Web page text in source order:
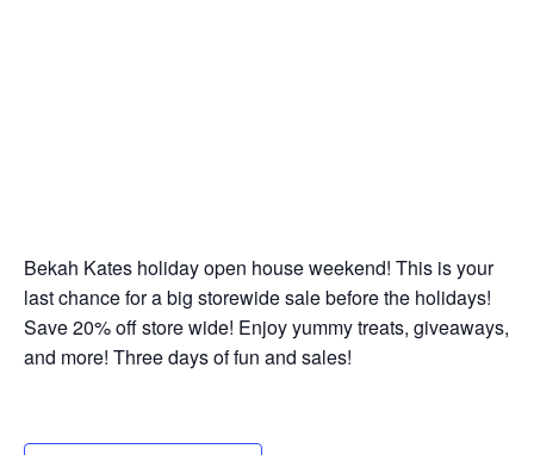
Bekah Kates holiday open house weekend! This is your
last chance for a big storewide sale before the holidays!
Save 20% off store wide! Enjoy yummy treats, giveaways,
and more! Three days of fun and sales!